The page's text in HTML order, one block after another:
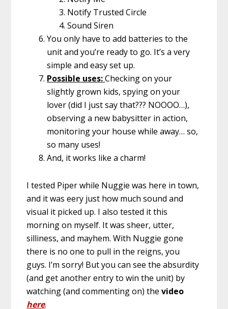
Notify Trusted Circle
Sound Siren
You only have to add batteries to the
unit and you’re ready to go. It’s a very
simple and easy set up.
Possible uses:Checking on your
slightly grown kids, spying on your
lover (did I just say that??? NOOOO…),
observing a new babysitter in action,
monitoring your house while away… so,
so many uses!
And, it works like a charm!
I tested Piper while Nuggie was here in town,
and it was eery just how much sound and
visual it picked up. I also tested it this
morning on myself. It was sheer, utter,
silliness, and mayhem. With Nuggie gone
there is no one to pull in the reigns, you
guys. I’m sorry! But you can see the absurdity
(and get another entry to win the unit) by
watching (and commenting on) thevideo
here.